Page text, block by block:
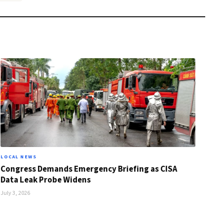
LOCAL NEWS
Congress Demands Emergency Briefing as CISA
Data Leak Probe Widens
July 3, 2026